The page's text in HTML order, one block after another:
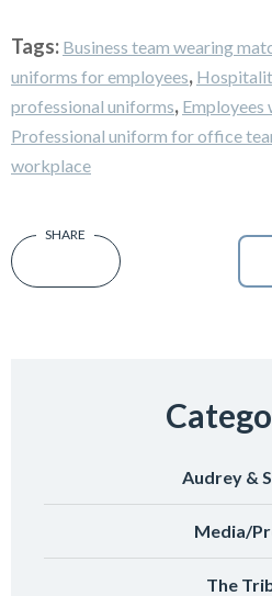
Tags: Business team wearing
uniforms for employees,
professional uniforms, Employees
Professional uniform for office
workplace
Audrey &
Media/
The